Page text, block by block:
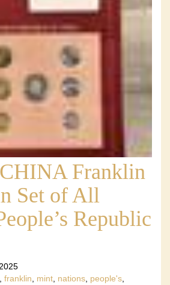
Franklin
Set of All
Republic
franklin mint nations people's